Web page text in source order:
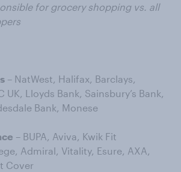
for grocery shopping vs. all
– NatWest, Halifax, Barclays,
UK, Lloyds Bank, Sainsbury’s Bank,
Bank, Monese
– BUPA, Aviva, Kwik Fit
Admiral, Vitality, Esure, AXA,
Cover